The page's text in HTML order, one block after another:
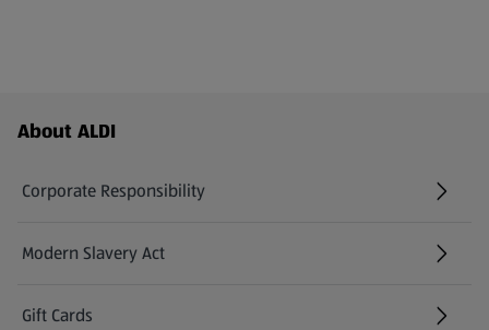
Footer Menu - further links
About ALDI
Corporate Responsibility
Modern Slavery Act
(opens in a new tab)
Gift Cards